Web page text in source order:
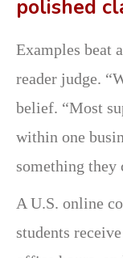
polished
Examples beat
reader judge.
belief. “Most
within one
something they
A U.S. online
students